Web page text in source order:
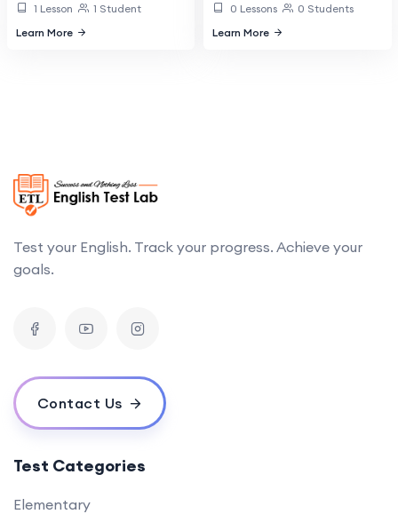
1 Lesson
1 Student
Learn More
0 Lessons
0 Students
Learn More
Test your English. Track your progress. Achieve your
goals.
Contact Us
Test Categories
Elementary